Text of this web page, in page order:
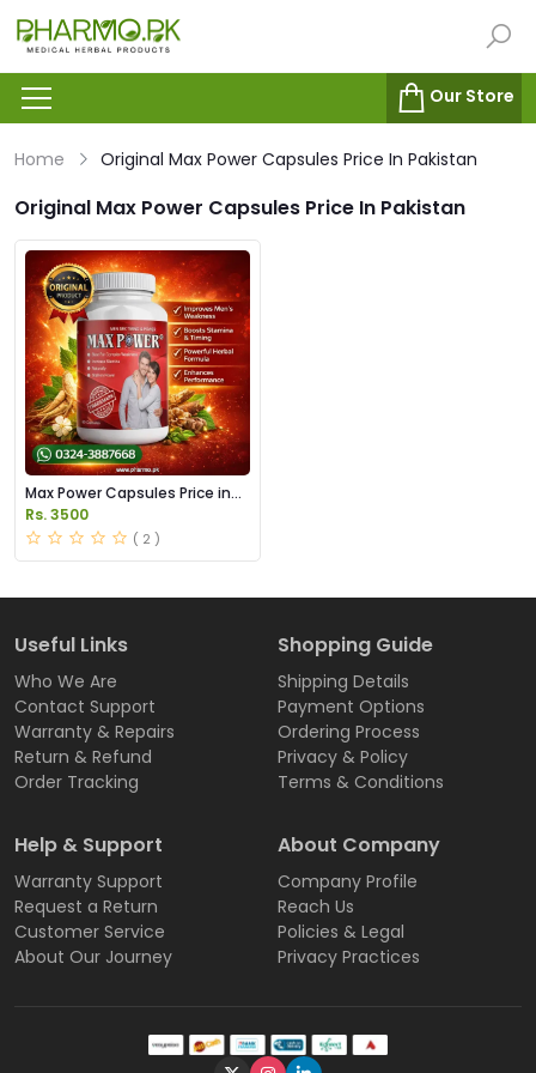
Our Store
Home Original Max Power Capsules Price In Pakistan
Original Max Power Capsules Price In Pakistan
Max Power Capsules Price in
Pakistan
Rs. 3500
( 2 )
Useful Links
Who We Are
Contact Support
Warranty & Repairs
Return & Refund
Order Tracking
Shopping Guide
Shipping Details
Payment Options
Ordering Process
Privacy & Policy
Terms & Conditions
Help & Support
Warranty Support
Request a Return
Customer Service
About Our Journey
About Company
Company Profile
Reach Us
Policies & Legal
Privacy Practices